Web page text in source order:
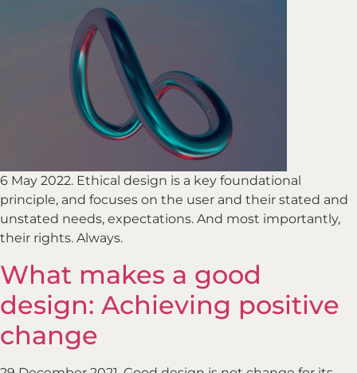
6 May 2022. Ethical design is a key foundational
principle, and focuses on the user and their stated and
unstated needs, expectations. And most importantly,
their rights. Always.
What makes a good
design: Achieving positive
change